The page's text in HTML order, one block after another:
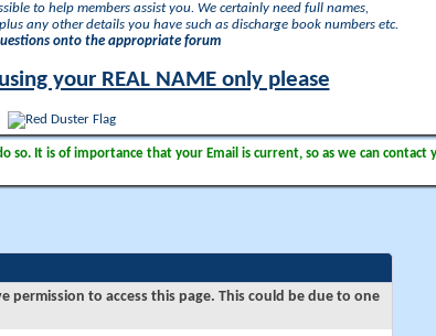
to help members assist you. We certainly need full names,
any other details you have such as discharge book numbers etc.
onto the appropriate forum
your REAL NAME only please
It is of importance that your Email is current, so as we can contact
permission to access this page. This could be due to one